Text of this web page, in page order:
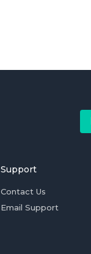
Support
Contact Us
Email Support